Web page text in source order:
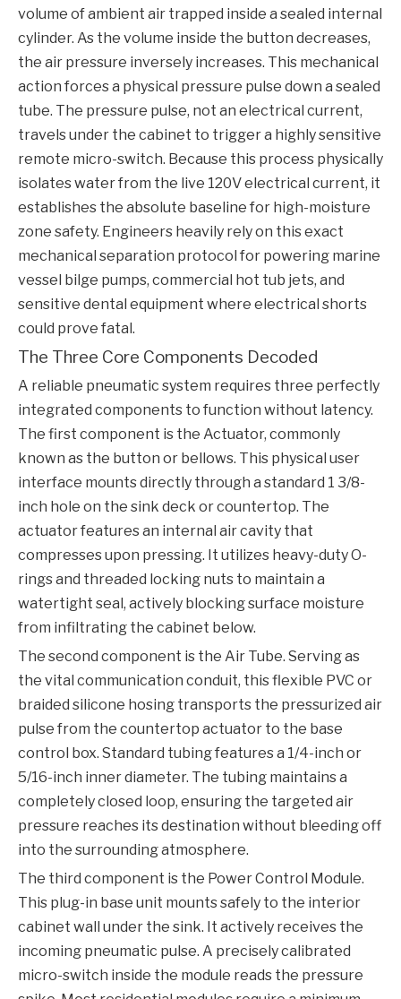
volume of ambient air trapped inside a sealed internal
cylinder. As the volume inside the button decreases,
the air pressure inversely increases. This mechanical
action forces a physical pressure pulse down a sealed
tube. The pressure pulse, not an electrical current,
travels under the cabinet to trigger a highly sensitive
remote micro-switch. Because this process physically
isolates water from the live 120V electrical current, it
establishes the absolute baseline for high-moisture
zone safety. Engineers heavily rely on this exact
mechanical separation protocol for powering marine
vessel bilge pumps, commercial hot tub jets, and
sensitive dental equipment where electrical shorts
could prove fatal.
The Three Core Components Decoded
A reliable pneumatic system requires three perfectly
integrated components to function without latency.
The first component is the Actuator, commonly
known as the button or bellows. This physical user
interface mounts directly through a standard 1 3/8-
inch hole on the sink deck or countertop. The
actuator features an internal air cavity that
compresses upon pressing. It utilizes heavy-duty O-
rings and threaded locking nuts to maintain a
watertight seal, actively blocking surface moisture
from infiltrating the cabinet below.
The second component is the Air Tube. Serving as
the vital communication conduit, this flexible PVC or
braided silicone hosing transports the pressurized air
pulse from the countertop actuator to the base
control box. Standard tubing features a 1/4-inch or
5/16-inch inner diameter. The tubing maintains a
completely closed loop, ensuring the targeted air
pressure reaches its destination without bleeding off
into the surrounding atmosphere.
The third component is the Power Control Module.
This plug-in base unit mounts safely to the interior
cabinet wall under the sink. It actively receives the
incoming pneumatic pulse. A precisely calibrated
micro-switch inside the module reads the pressure